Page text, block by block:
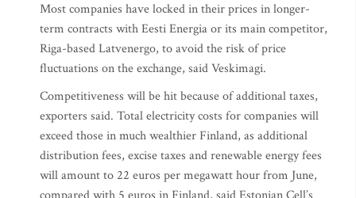
Most companies have locked in their prices in longer-
term contracts with Eesti Energia or its main competitor,
Riga-based Latvenergo, to avoid the risk of price
fluctuations on the exchange, said Veskimagi.
Competitiveness will be hit because of additional taxes,
exporters said. Total electricity costs for companies will
exceed those in much wealthier Finland, as additional
distribution fees, excise taxes and renewable energy fees
will amount to 22 euros per megawatt hour from June,